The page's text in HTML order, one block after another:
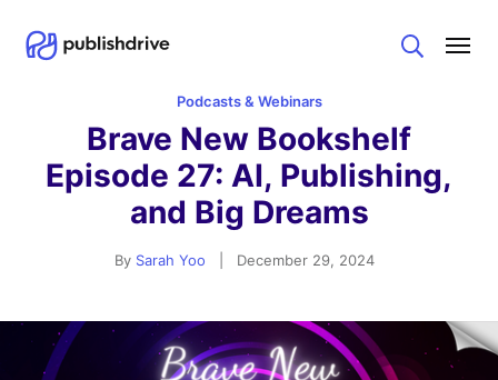
Search
Podcasts & Webinars
Brave New Bookshelf
Episode 27: AI, Publishing,
and Big Dreams
By Sarah Yoo December 29, 2024